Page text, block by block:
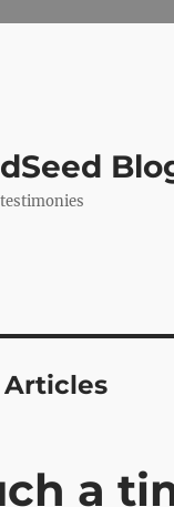
Articles
a